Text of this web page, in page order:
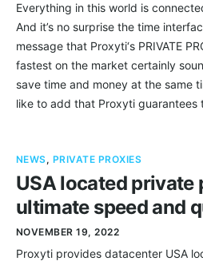
Everything in this world is
And it’s no surprise the time
message that Proxyti‘s PRIVATE
fastest on the market certainly
save time and money at the same
like to add that Proxyti
NEWS, PRIVATE PROXIES
USA located private
ultimate speed and
NOVEMBER 19, 2022
Proxyti provides datacenter USA